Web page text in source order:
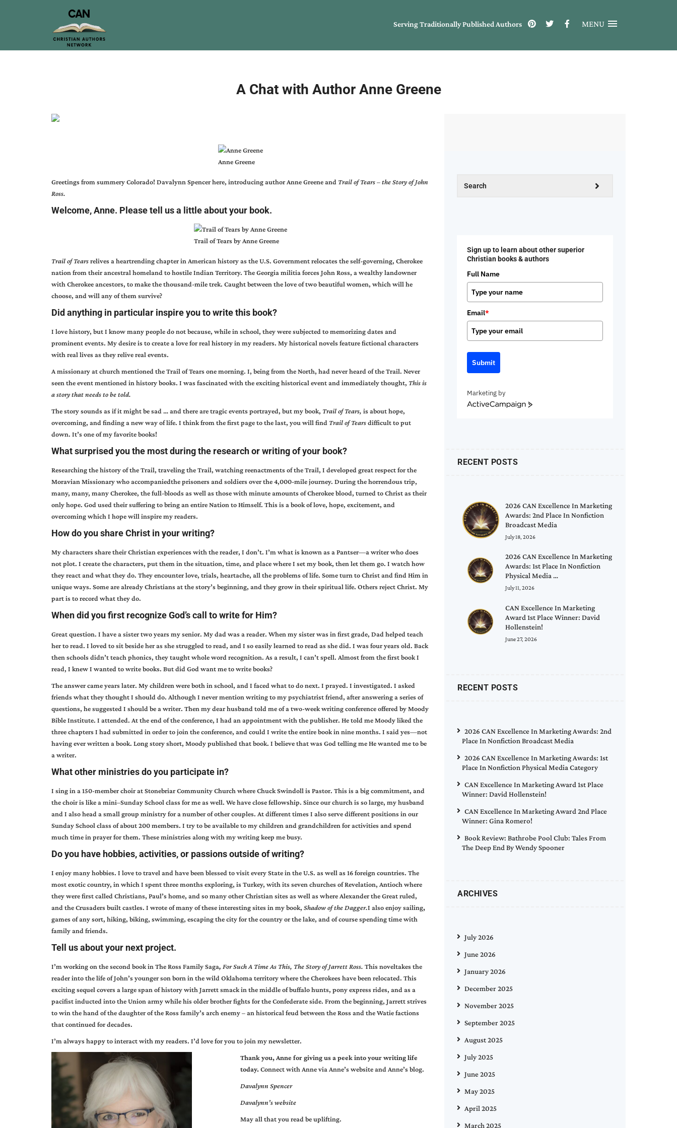
Serving Traditionally Published Authors MENU
A Chat with Author Anne Greene
Anne Greene
Greetings from summery Colorado! Davalynn Spencerhere, introducing author Anne Greeneand Trail of Tears – the Story of John
Ross.
Welcome, Anne. Please tell us a little about your book.
Trail of Tears by Anne Greene
Trail of Tearsrelives a heartrending chapter in American history as the U.S. Government relocates the self-governing, Cherokee
nation from their ancestral homeland to hostile Indian Territory. The Georgia militia forces John Ross, a wealthy landowner
with Cherokee ancestors, to make the thousand-mile trek. Caught between the love of two beautiful women, which will he
choose, and will any of them survive?
Did anything in particular inspire you to write this book?
I love history, but I know many people do not because, while in school, they were subjected to memorizing dates and
prominent events. My desire is to create a love for real history in my readers. My historical novels feature fictional characters
with real lives as they relive real events.
A missionary at church mentioned the Trail of Tears one morning. I, being from the North, had never heard of the Trail. Never
seen the event mentioned in history books. I was fascinated with the exciting historical event and immediately thought, This is
a story that needs to be told.
The story sounds as if it might be sad … and there are tragic events portrayed, but my book, Trail of Tears, is about hope,
overcoming, and finding a new way of life. I think from the first page to the last, you will find Trail of Tearsdifficult to put
down. It’s one of my favorite books!
What surprised you the most during the research or writing of your book?
Researching the history of the Trail, traveling the Trail, watching reenactments of the Trail, I developed great respect for the
Moravian Missionary who accompaniedthe prisoners and soldiers over the 4,000-mile journey. During the horrendous trip,
many, many, many Cherokee, the full-bloods as well as those with minute amounts of Cherokee blood, turned to Christ as their
only hope. God used their suffering to bring an entire Nation to Himself. This is a book of love, hope, excitement, and
overcoming which I hope will inspire my readers.
How do you share Christ in your writing?
My characters share their Christian experiences with the reader, I don’t. I’m what is known as a Pantser—a writer who does
not plot. I create the characters, put them in the situation, time, and place where I set my book, then let them go. I watch how
they react and what they do. They encounter love, trials, heartache, all the problems of life. Some turn to Christ and find Him in
unique ways. Some are already Christians at the story’s beginning, and they grow in their spiritual life. Others reject Christ. My
part is to record what they do.
When did you first recognize God’s call to write for Him?
Great question. I have a sister two years my senior. My dad was a reader. When my sister was in first grade, Dad helped teach
her to read. I loved to sit beside her as she struggled to read, and I so easily learned to read as she did. I was four years old. Back
then schools didn’t teach phonics, they taught whole word recognition. As a result, I can’t spell. Almost from the first book I
read, I knew I wanted to write books. But did God want me to write books?
The answer came years later. My children were both in school, and I faced what to do next. I prayed. I investigated. I asked
friends what they thought I should do. Although I never mention writing to my psychiatrist friend, after answering a series of
questions, he suggested I should be a writer. Then my dear husband told me of a two-week writing conference offered by Moody
Bible Institute. I attended. At the end of the conference, I had an appointment with the publisher. He told me Moody liked the
three chapters I had submitted in order to join the conference, and could I write the entire book in nine months. I said yes—not
having ever written a book. Long story short, Moody published that book. I believe that was God telling me He wanted me to be
a writer.
What other ministries do you participate in?
I sing in a 150-member choir at Stonebriar Community Church where Chuck Swindoll is Pastor. This is a big commitment, and
the choir is like a mini–Sunday School class for me as well. We have close fellowship. Since our church is so large, my husband
and I also head a small group ministry for a number of other couples. At different times I also serve different positions in our
Sunday School class of about 200 members. I try to be available to my children and grandchildren for activities and spend
much time in prayer for them. These ministries along with my writing keep me busy.
Do you have hobbies, activities, or passions outside of writing?
I enjoy many hobbies. I love to travel and have been blessed to visit every State in the U.S. as well as 16 foreign countries. The
most exotic country, in which I spent three months exploring, is Turkey, with its seven churches of Revelation, Antioch where
they were first called Christians, Paul’s home, and so many other Christian sites as well as where Alexander the Great ruled,
and the Crusaders built castles. I wrote of many of these interesting sites in my book, Shadow of the Dagger.I also enjoy sailing,
games of any sort, hiking, biking, swimming, escaping the city for the country or the lake, and of course spending time with
family and friends.
Tell us about your next project.
I’m working on the second book in The Ross Family Saga, For Such A Time As This, The Story of Jarrett Ross. This noveltakes the
reader into the life of John’s younger son born in the wild Oklahoma territory where the Cherokees have been relocated. This
exciting sequel covers a large span of history with Jarrett smack in the middle of buffalo hunts, pony express rides, and as a
pacifist inducted into the Union army while his older brother fights for the Confederate side. From the beginning, Jarrett strives
to win the hand of the daughter of the Ross family’s arch enemy – an historical feud between the Ross and the Watie factions
that continued for decades.
I’m always happy to interact with my readers. I’d love for you to join my newsletter.
Thank you, Anne for giving us a peek into your writing life
today.Connect with Anne via Anne’s websiteand Anne’s blog.
Davalynn Spencer
Davalynn’swebsite
May all that you read be uplifting.
Sign up to learn about other superior
Christian books & authors
Full Name
Email*
Submit
Marketing by
ActiveCampaign
RECENT POSTS
2026 CAN Excellence In Marketing
Awards: 2nd Place In Nonfiction
Broadcast Media
July 18, 2026
2026 CAN Excellence In Marketing
Awards: 1st Place In Nonfiction
Physical Media …
July 11, 2026
CAN Excellence In Marketing
Award 1st Place Winner: David
Hollenstein!
June 27, 2026
RECENT POSTS
2026 CAN Excellence In Marketing Awards: 2nd
Place In Nonfiction Broadcast Media
2026 CAN Excellence In Marketing Awards: 1st
Place In Nonfiction Physical Media Category
CAN Excellence In Marketing Award 1st Place
Winner: David Hollenstein!
CAN Excellence In Marketing Award 2nd Place
Winner: Gina Romero!
Book Review: Bathrobe Pool Club: Tales From
The Deep End By Wendy Spooner
ARCHIVES
July 2026
June 2026
January 2026
December 2025
November 2025
September 2025
August 2025
July 2025
June 2025
May 2025
April 2025
March 2025